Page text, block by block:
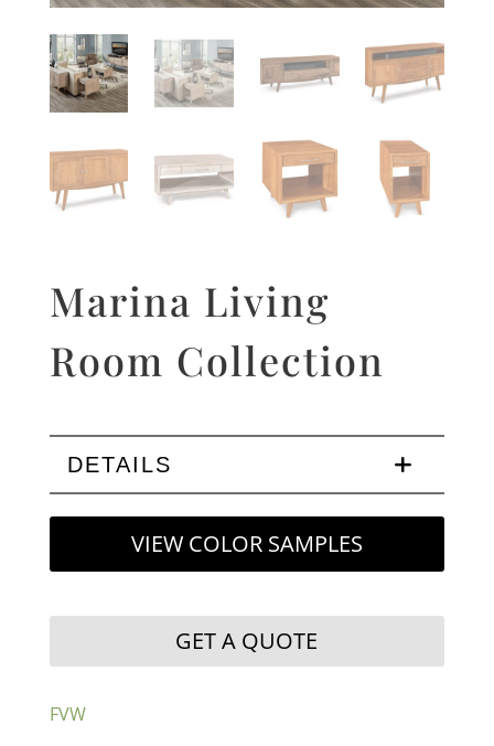
Marina Living
Room Collection
DETAILS
VIEW COLOR SAMPLES
GET A QUOTE
FVW